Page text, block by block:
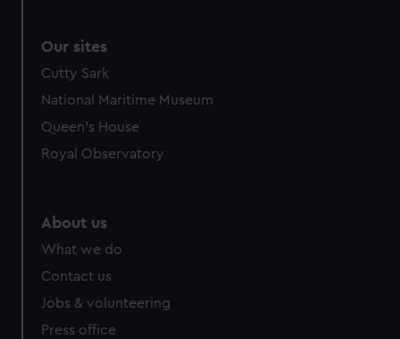
Our sites
Cutty Sark
National Maritime Museum
Queen's House
Royal Observatory
About us
What we do
Contact us
Jobs & volunteering
Press office